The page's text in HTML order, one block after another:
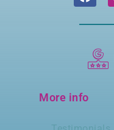
More info